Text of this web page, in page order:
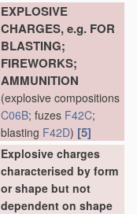
EXPLOSIVE
CHARGES, e.g. FOR
BLASTING;
FIREWORKS;
AMMUNITION
(explosive compositions
C06B; fuzes F42C;
blasting F42D) [5]
Explosive charges
characterised by form
or shape but not
dependent on shape